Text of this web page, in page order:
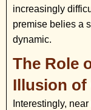
increasingly
premise belies a
dynamic.
The Role
Illusion of
Interestingly,